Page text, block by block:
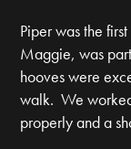
Piper was the
Maggie, was
hooves were
walk. We
properly and a